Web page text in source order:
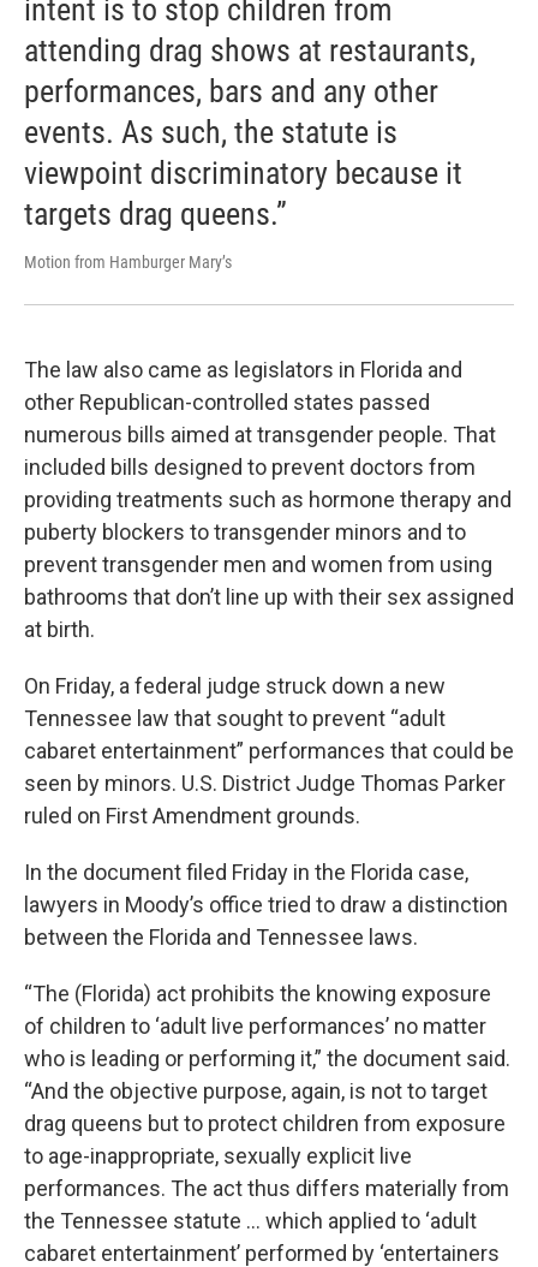
intent is to stop children from
attending drag shows at restaurants,
performances, bars and any other
events. As such, the statute is
viewpoint discriminatory because it
targets drag queens.”
Motion from Hamburger Mary’s
The law also came as legislators in Florida and
other Republican-controlled states passed
numerous bills aimed at transgender people. That
included bills designed to prevent doctors from
providing treatments such as hormone therapy and
puberty blockers to transgender minors and to
prevent transgender men and women from using
bathrooms that don’t line up with their sex assigned
at birth.
On Friday, a federal judge struck down a new
Tennessee law that sought to prevent “adult
cabaret entertainment” performances that could be
seen by minors. U.S. District Judge Thomas Parker
ruled on First Amendment grounds.
In the document filed Friday in the Florida case,
lawyers in Moody’s office tried to draw a distinction
between the Florida and Tennessee laws.
“The (Florida) act prohibits the knowing exposure
of children to ‘adult live performances’ no matter
who is leading or performing it,” the document said.
“And the objective purpose, again, is not to target
drag queens but to protect children from exposure
to age-inappropriate, sexually explicit live
performances. The act thus differs materially from
the Tennessee statute … which applied to ‘adult
cabaret entertainment’ performed by ‘entertainers